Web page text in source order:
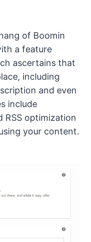
of Boomin
a feature
ascertains that
including
and even
include
RSS optimization
your content.